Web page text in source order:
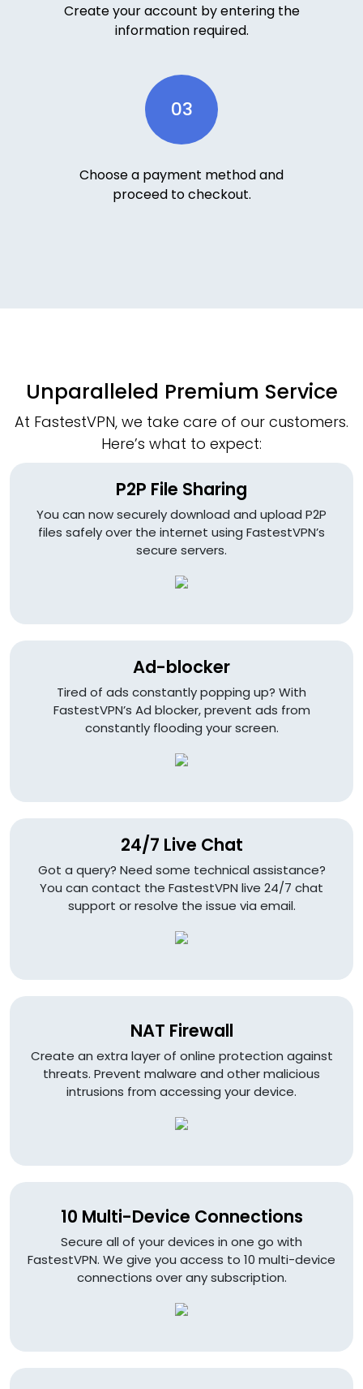
Create your account by entering the
information required.
03
Choose a payment method and
proceed to checkout.
Unparalleled Premium Service
At FastestVPN, we take care of our customers.
Here’s what to expect:
P2P File Sharing
You can now securely download and upload P2P
files safely over the internet using FastestVPN’s
secure servers.
Ad-blocker
Tired of ads constantly popping up? With
FastestVPN’s Ad blocker, prevent ads from
constantly flooding your screen.
24/7 Live Chat
Got a query? Need some technical assistance?
You can contact the FastestVPN live 24/7 chat
support or resolve the issue via email.
NAT Firewall
Create an extra layer of online protection against
threats. Prevent malware and other malicious
intrusions from accessing your device.
10 Multi-Device Connections
Secure all of your devices in one go with
FastestVPN. We give you access to 10 multi-device
connections over any subscription.